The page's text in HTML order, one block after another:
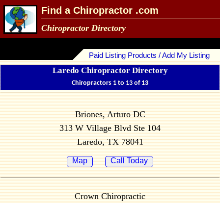
Find a Chiropractor .com
Chiropractor Directory
Paid Listing Products / Add My Listing
Laredo Chiropractor Directory
Chiropractors 1 to 13 of 13
Briones, Arturo DC
313 W Village Blvd Ste 104
Laredo, TX 78041
Map Call Today
Crown Chiropractic